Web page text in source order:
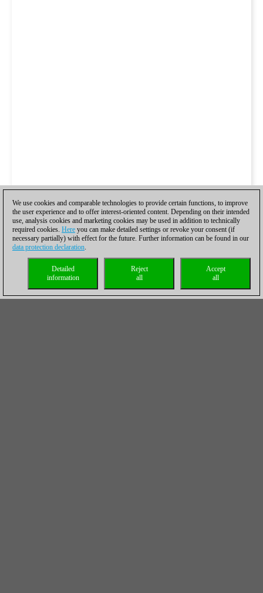
We use cookies and comparable technologies to provide certain functions, to improve
the user experience and to offer interest-oriented content. Depending on their intended
use, analysis cookies and marketing cookies may be used in addition to technically
required cookies. Here you can make detailed settings or revoke your consent (if
necessary partially) with effect for the future. Further information can be found in our
data protection declaration.
Accept
all
Reject
all
Detailed
information